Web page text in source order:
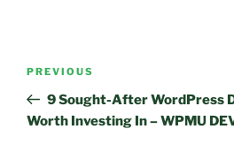
Previous
Post
PREVIOUS
9 Sought-After WordPress
Worth Investing In – WPMU